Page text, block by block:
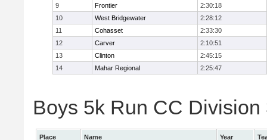
9
Frontier
2:30:18
10
West Bridgewater
2:28:12
11
Cohasset
2:33:30
12
Carver
2:10:51
13
Clinton
2:45:15
14
Mahar Regional 2:25:47
Boys 5k Run CC
Place Name Year